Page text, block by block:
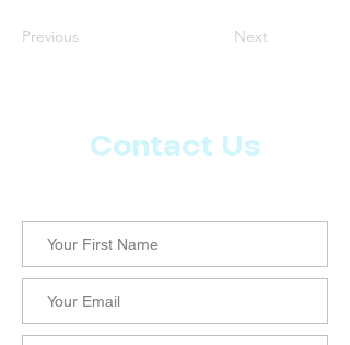
Previous Next
Contact Us